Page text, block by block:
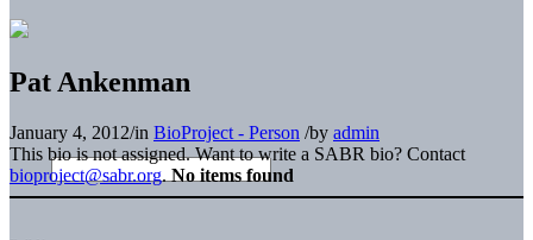
Pat Ankenman
January 4, 2012/in BioProject - Person /by admin
This bio is not assigned. Want to write a SABR bio? Contact
bioproject@sabr.org. No items found